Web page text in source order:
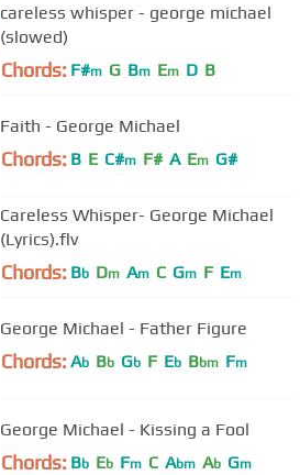
careless whisper - george michael
(slowed)
Chords: F#m G Bm Em D B
Faith - George Michael
Chords: B E C#m F# A Em G#
Careless Whisper- George Michael
(Lyrics).flv
Chords: Bb Dm Am C Gm F Em
George Michael - Father Figure
Chords: Ab Bb Gb F Eb Bbm Fm
George Michael - Kissing a Fool
Chords: Bb Eb Fm C Abm Ab Gm